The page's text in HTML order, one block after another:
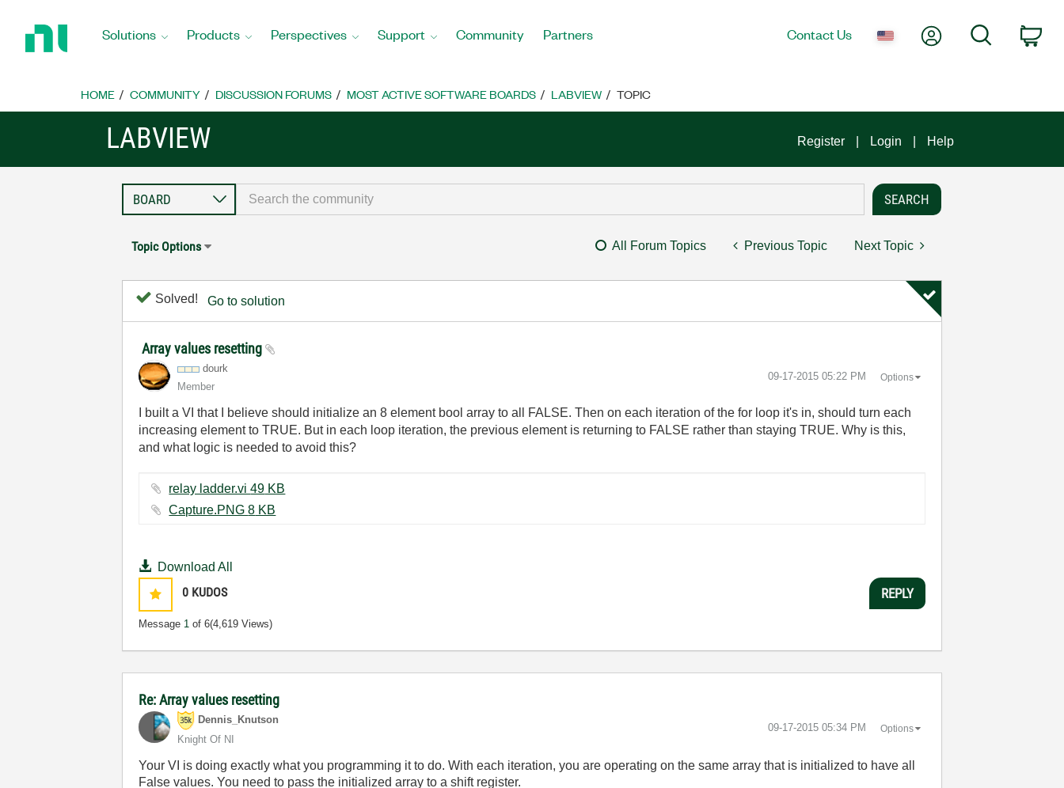
Home
Solutions Products Perspectives Support Community Partners Contact Us My AccountSearch
HOME COMMUNITY DISCUSSION FORUMS MOST ACTIVE SOFTWARE BOARDS LABVIEW TOPIC
LABVIEW Register Login Help
Topic Options All Forum Topics Previous Topic Next Topic
Solved! Go to solution
Array values resetting
dourk
Member
‎09-17-2015 05:22 PM Options
I built a VI that I believe should initialize an 8 element bool array to all FALSE. Then on each iteration of the for loop it's in, should turn each
increasing element to TRUE. But in each loop iteration, the previous element is returning to FALSE rather than staying TRUE. Why is this,
and what logic is needed to avoid this?
relay ladder.vi ‏49 KB
Capture.PNG ‏8 KB
Download All
0 KUDOS
Message 1 of 6(4,619 Views)
REPLY
Re: Array values resetting
Dennis_Knutson
Knight Of NI
‎09-17-2015 05:34 PM Options
Your VI is doing exactly what you programming it to do. With each iteration, you are operating on the same array that is initialized to have all
False values. You need to pass the initialized array to a shift register.